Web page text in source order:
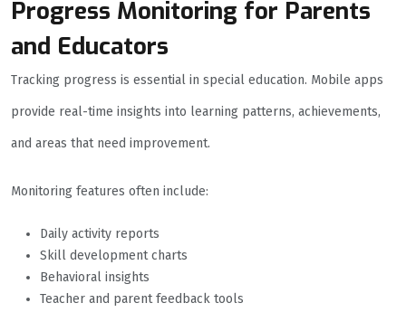
Progress Monitoring for Parents
and Educators
Tracking progress is essential in special education. Mobile apps
provide real-time insights into learning patterns, achievements,
and areas that need improvement.
Monitoring features often include:
Daily activity reports
Skill development charts
Behavioral insights
Teacher and parent feedback tools